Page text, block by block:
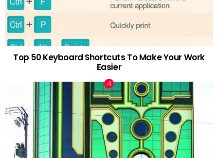
Top 50 Keyboard Shortcuts To Make Your Work
Easier